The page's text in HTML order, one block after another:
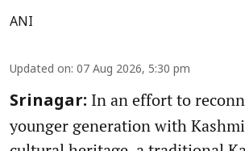
ANI
Updated on: 07 Aug 2026, 5:30 pm
Srinagar: In an effort to
younger generation with